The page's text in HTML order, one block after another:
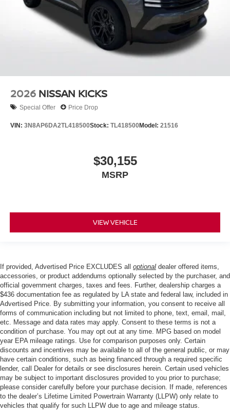
2026 NISSAN KICKS
Special Offer Price Drop
VIN: 3N8AP6DA2TL418500Stock: TL418500Model: 21516
$30,155
MSRP
VIEW VEHICLE
If provided, Advertised Price EXCLUDES all optional dealer offered items,
accessories, or product addendums optionally selected by the purchaser, and
official government charges, taxes and fees. Further, dealership charges a
$436 documentation fee as regulated by LA state and federal law, included in
Advertised Price. By submitting your information, you consent to receive all
forms of communication including but not limited to phone, text, email, mail,
etc. Message and data rates may apply. Consent to these terms is not a
condition of purchase. You may opt out at any time. MPG based on model
year EPA mileage ratings. Use for comparison purposes only. Certain
discounts and incentives may be available to all of the general public, or may
have certain conditions, such as being financed through a required specific
lender, call Dealer for details or see disclosures herein. Certain used vehicles
may be subject to important disclosures provided to you prior to purchase;
please consider carefully before your purchase decision. If made, references
to the dealer’s Lifetime Limited Powertrain Warranty (LLPW) only relate to
vehicles that qualify for such LLPW due to age and mileage status.